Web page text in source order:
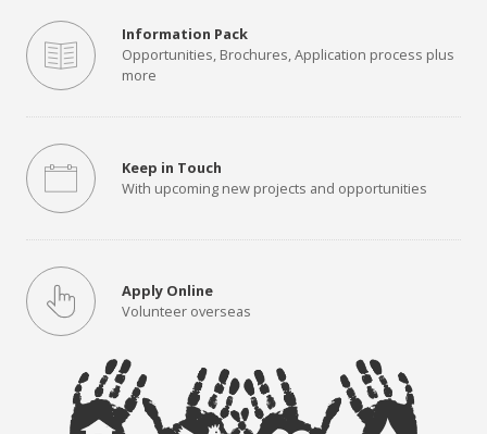
Information Pack
Opportunities, Brochures, Application process plus
more
Keep in Touch
With upcoming new projects and opportunities
Apply Online
Volunteer overseas